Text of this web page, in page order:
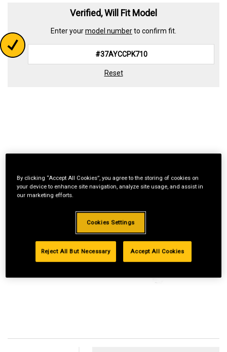
Verified, Will Fit Model
Enter yourmodel numberto confirm fit.
Reset
By clicking “Accept All Cookies”, you agree to the storing of cookies on
your device to enhance site navigation, analyze site usage, and assist in
our marketing efforts.
Cookies Settings
Reject All But Necessary Accept All Cookies